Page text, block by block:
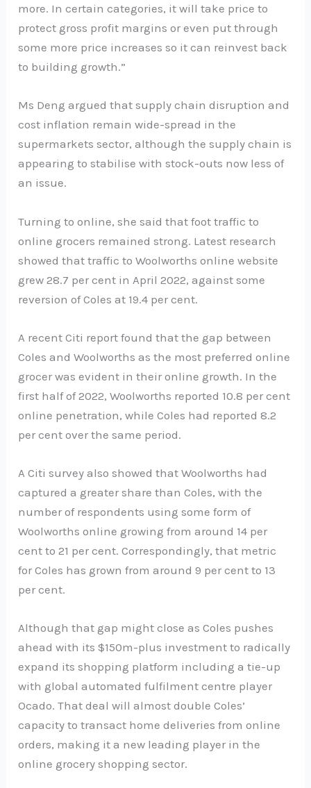
more. In certain categories, it will take price to
protect gross profit margins or even put through
some more price increases so it can reinvest back
to building growth.”
Ms Deng argued that supply chain disruption and
cost inflation remain wide-spread in the
supermarkets sector, although the supply chain is
appearing to stabilise with stock-outs now less of
an issue.
Turning to online, she said that foot traffic to
online grocers remained strong. Latest research
showed that traffic to Woolworths online website
grew 28.7 per cent in April 2022, against some
reversion of Coles at 19.4 per cent.
A recent Citi report found that the gap between
Coles and Woolworths as the most preferred online
grocer was evident in their online growth. In the
first half of 2022, Woolworths reported 10.8 per cent
online penetration, while Coles had reported 8.2
per cent over the same period.
A Citi survey also showed that Woolworths had
captured a greater share than Coles, with the
number of respondents using some form of
Woolworths online growing from around 14 per
cent to 21 per cent. Correspondingly, that metric
for Coles has grown from around 9 per cent to 13
per cent.
Although that gap might close as Coles pushes
ahead with its $150m-plus investment to radically
expand its shopping platform including a tie-up
with global automated fulfilment centre player
Ocado. That deal will almost double Coles’
capacity to transact home deliveries from online
orders, making it a new leading player in the
online grocery shopping sector.